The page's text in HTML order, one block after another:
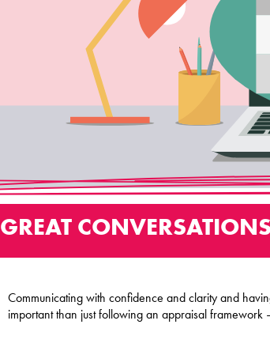
GREAT CONVERSATIONS
Communicating with confidence and clarity and
important than just following an appraisal framework